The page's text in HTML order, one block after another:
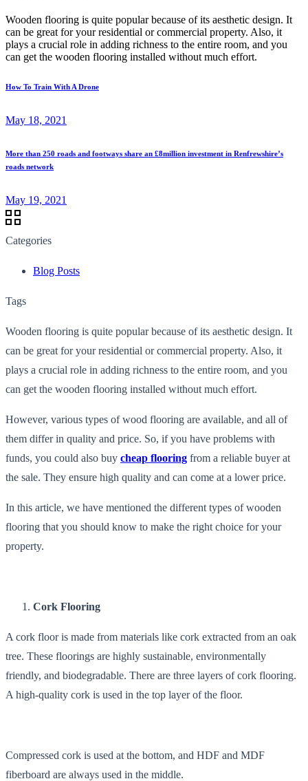
Wooden flooring is quite popular because of its aesthetic design. It
can be great for your residential or commercial property. Also, it
plays a crucial role in adding richness to the entire room, and you
can get the wooden flooring installed without much effort.
How To Train With A Drone
May 18, 2021
More than 250 roads and footways share an £8million investment in Renfrewshire’s
roads network
May 19, 2021
Categories
Blog Posts
Tags
Wooden flooring is quite popular because of its aesthetic design. It
can be great for your residential or commercial property. Also, it
plays a crucial role in adding richness to the entire room, and you
can get the wooden flooring installed without much effort.
However, various types of wood flooring are available, and all of
them differ in quality and price. So, if you have problems with
funds, you could also buy cheap flooring from a reliable buyer at
the sale. They ensure high quality and can come at a lower price.
In this article, we have mentioned the different types of wooden
flooring that you should know to make the right choice for your
property.
Cork Flooring
A cork floor is made from materials like cork extracted from an oak
tree. These floorings are highly sustainable, environmentally
friendly, and biodegradable. There are three layers of cork flooring.
A high-quality cork is used in the top layer of the floor.
Compressed cork is used at the bottom, and HDF and MDF
fiberboard are always used in the middle.